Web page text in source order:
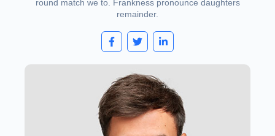
round match we to. Frankness pronounce daughters
remainder.